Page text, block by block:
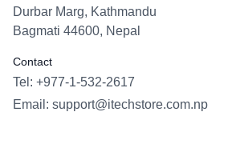
Durbar Marg, Kathmandu
Bagmati 44600, Nepal
Contact
Tel: +977-1-532-2617
Email: support@itechstore.com.np